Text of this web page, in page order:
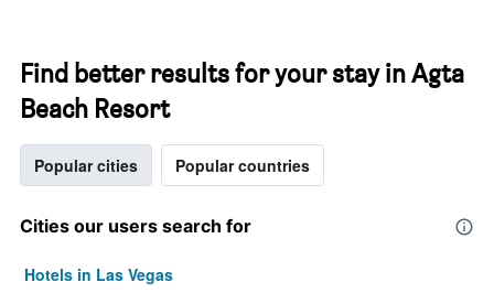
Find better results for your stay in Agta
Beach Resort
Popular cities Popular countries
Cities our users search for
Hotels in Las Vegas